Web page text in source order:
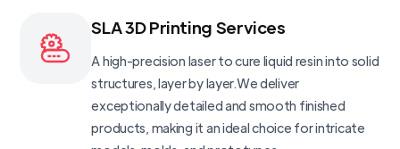
SLA 3D Printing Services
A high-precision laser to cure liquid resin into solid
structures, layer by layer.We deliver
exceptionally detailed and smooth finished
products, making it an ideal choice for intricate